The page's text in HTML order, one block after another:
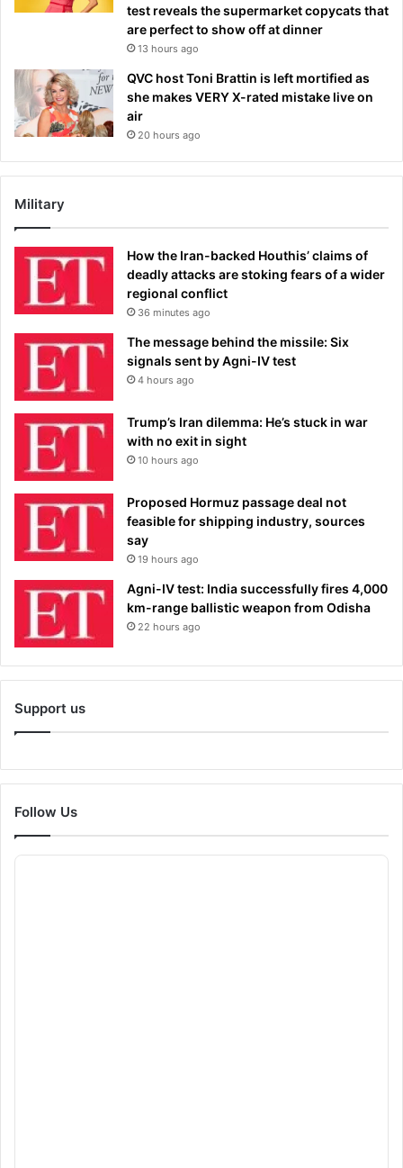
test reveals the supermarket copycats that
are perfect to show off at dinner
13 hours ago
QVC host Toni Brattin is left mortified as
she makes VERY X-rated mistake live on
air
20 hours ago
Military
How the Iran-backed Houthis’ claims of
deadly attacks are stoking fears of a wider
regional conflict
36 minutes ago
The message behind the missile: Six
signals sent by Agni-IV test
4 hours ago
Trump’s Iran dilemma: He’s stuck in war
with no exit in sight
10 hours ago
Proposed Hormuz passage deal not
feasible for shipping industry, sources
say
19 hours ago
Agni-IV test: India successfully fires 4,000
km-range ballistic weapon from Odisha
22 hours ago
Support us
Follow Us